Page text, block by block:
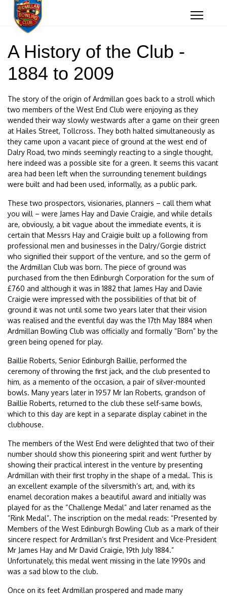
A History of the Club -
1884 to 2009
The story of the origin of Ardmillan goes back to a stroll which
two members of the West End Club were enjoying as they
wended their way slowly westwards after a game on their green
at Hailes Street, Tollcross. They both halted simultaneously as
they came upon a vacant piece of ground at the west end of
Dalry Road, two minds seemingly reacting to a single thought,
here indeed was a possible site for a green. It seems this vacant
area had been left when the surrounding tenement buildings
were built and had been used, informally, as a public park.
These two prospectors, visionaries, planners – call them what
you will – were James Hay and Davie Craigie, and while details
are, obviously, a bit vague about the immediate events, it is
certain that Messrs Hay and Craigie built up a following from
professional men and businesses in the Dalry/Gorgie district
who signified their support of the venture, and so the germ of
the Ardmillan Club was born. The piece of ground was
purchased from the then Edinburgh Corporation for the sum of
£760 and although it was in 1882 that James Hay and Davie
Craigie were impressed with the possibilities of that bit of
ground it was not until some two years later that their vision
was realised and the eventful day was the 17th May 1884 when
Ardmillan Bowling Club was officially and formally “Born” by the
green being opened for play.
Baillie Roberts, Senior Edinburgh Baillie, performed the
ceremony of throwing the first jack, and the club presented to
him, as a memento of the occasion, a pair of silver-mounted
bowls. Many years later in 1957 Mr Ian Roberts, grandson of
Baillie Roberts, returned to the club these self-same bowls,
which to this day are kept in a separate display cabinet in the
clubhouse.
The members of the West End were delighted that two of their
number should show this pioneering spirit and went further by
showing their practical interest in the venture by presenting
Ardmillan with their first trophy in the shape of a medal. This is
an excellent example of the silversmith’s art, and, with its
enamel decoration makes a beautiful award and initially was
played for as the “Challenge Medal” and later renamed as the
“Rink Medal”. The inscription on the medal reads: “Presented by
Members of the West Edinburgh Bowling Club as a mark of their
sincere respect for Ardmillan’s first President and Vice-President
Mr James Hay and Mr David Craigie, 19th July 1884.”
Unfortunately, this medal went missing in the late 1990s and
was a sad blow to the club.
Once on its feet Ardmillan prospered and made many